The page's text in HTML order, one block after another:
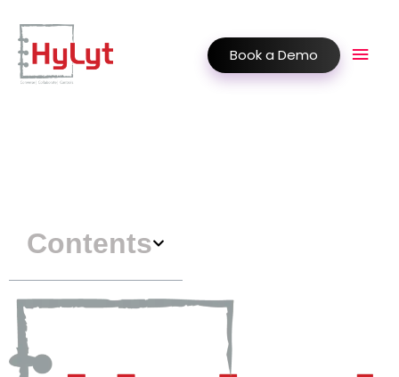
Book a Demo
Contents